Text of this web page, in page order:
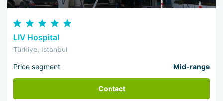
LIV Hospital
Türkiye, Istanbul
Price segment Mid-range
Contact